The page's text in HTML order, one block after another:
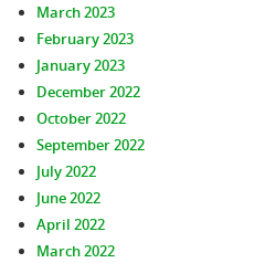
March 2023
February 2023
January 2023
December 2022
October 2022
September 2022
July 2022
June 2022
April 2022
March 2022